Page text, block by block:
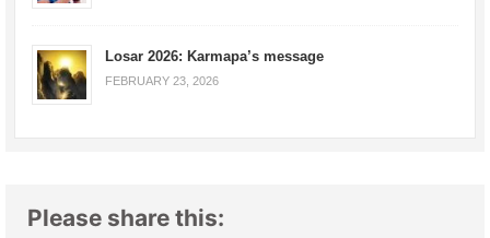
Losar 2026: Karmapa’s message
FEBRUARY 23, 2026
Please share this: